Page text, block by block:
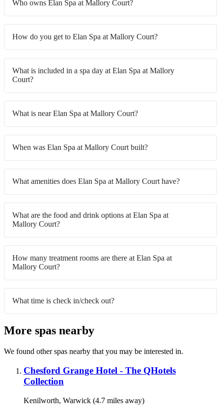
Who owns Elan Spa at Mallory Court?
How do you get to Elan Spa at Mallory Court?
What is included in a spa day at Elan Spa at Mallory
Court?
What is near Elan Spa at Mallory Court?
When was Elan Spa at Mallory Court built?
What amenities does Elan Spa at Mallory Court have?
What are the food and drink options at Elan Spa at
Mallory Court?
How many treatment rooms are there at Elan Spa at
Mallory Court?
What time is check in/check out?
More spas nearby
We found other spas nearby that you may be interested in.
Chesford Grange Hotel - The QHotels
Collection
Kenilworth, Warwick (4.7 miles away)